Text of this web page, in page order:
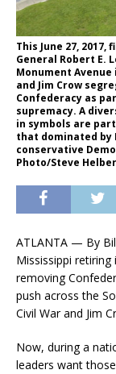
This June 27,
General Robert E.
Monument
and Jim Crow
Confederacy as
supremacy. A
in symbols are
that dominated by
conservative
Photo/Steve
ATLANTA — By
Mississippi
removing
push across the
Civil War and Jim
Now, during a
leaders want